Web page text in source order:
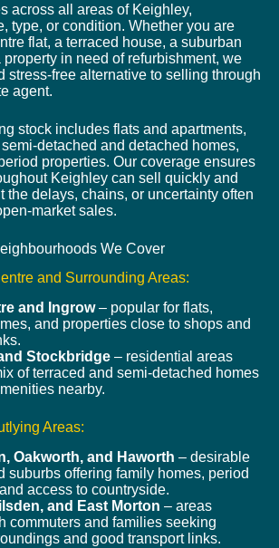
across all areas of Keighley,
type, or condition. Whether you are
flat, a terraced house, a suburban
in need of refurbishment, we
stress-free alternative to selling through
agent.
stock includes flats and apartments,
detached and detached homes,
properties. Our coverage ensures
Keighley can sell quickly and
the delays, chains, or uncertainty often
market sales.
We Cover
and Surrounding Areas:
and Ingrow– popular for flats,
and properties close to shops and
Stockbridge – residential areas
of terraced and semi-detached homes
nearby.
Areas:
Oakworth, and Haworth – desirable
suburbs offering family homes, period
access to countryside.
and East Morton – areas
commuters and families seeking
and good transport links.